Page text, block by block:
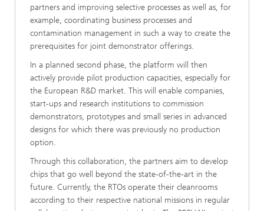
partners and improving selective processes as well as, for
example, coordinating business processes and
contamination management in such a way to create the
prerequisites for joint demonstrator offerings.
In a planned second phase, the platform will then
actively provide pilot production capacities, especially for
the European R&D market. This will enable companies,
start-ups and research institutions to commission
demonstrators, prototypes and small series in advanced
designs for which there was previously no production
option.
Through this collaboration, the partners aim to develop
chips that go well beyond the state-of-the-art in the
future. Currently, the RTOs operate their cleanrooms
according to their respective national missions in regular